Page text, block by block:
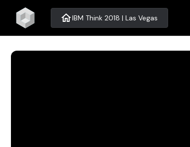
homeIBM Think 2018 | Las Vegas